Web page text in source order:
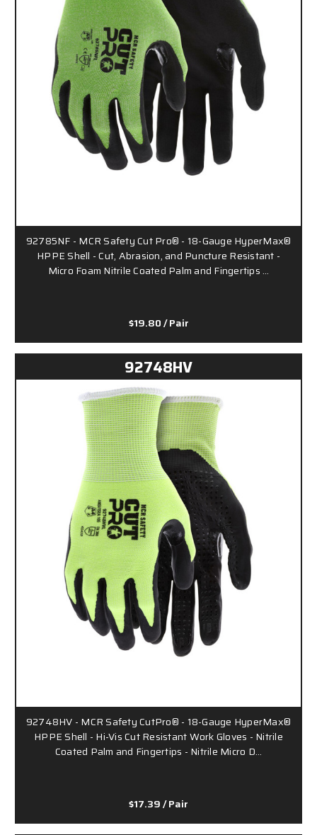
92785NF - MCR Safety Cut Pro® - 18-Gauge HyperMax®
HPPE Shell - Cut, Abrasion, and Puncture Resistant -
Micro Foam Nitrile Coated Palm and Fingertips …
$19.80/ Pair
92748HV
92748HV - MCR Safety CutPro® - 18-Gauge HyperMax®
HPPE Shell - Hi-Vis Cut Resistant Work Gloves - Nitrile
Coated Palm and Fingertips - Nitrile Micro D…
$17.39/ Pair